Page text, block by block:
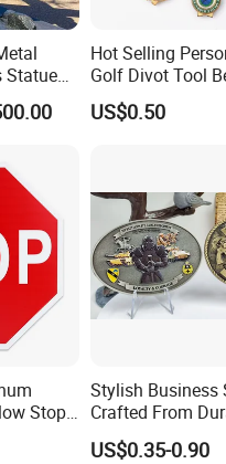
Statue
Wax
Hot Selling
Golf Divot Tool
Magnetic Golf
US$0.50
Stop
Sign
Stylish Business
Crafted From
Alloy
US$0.35-0.90